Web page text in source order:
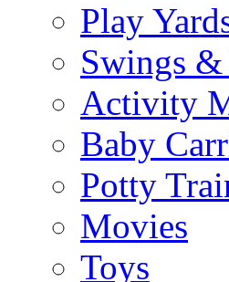
Play
Swings &
Activity
Baby
Potty
Movies
Toys